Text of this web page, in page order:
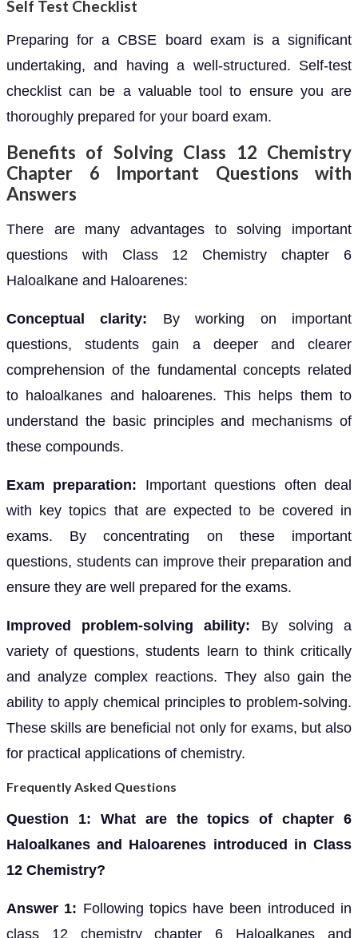
Self Test Checklist
Preparing for a CBSE board exam is a significant
undertaking, and having a well-structured. Self-test
checklist can be a valuable tool to ensure you are
thoroughly prepared for your board exam.
Benefits of Solving Class 12 Chemistry
Chapter 6 Important Questions with
Answers
There are many advantages to solving important
questions with Class 12 Chemistry chapter 6
Haloalkane and Haloarenes:
Conceptual clarity: By working on important
questions, students gain a deeper and clearer
comprehension of the fundamental concepts related
to haloalkanes and haloarenes. This helps them to
understand the basic principles and mechanisms of
these compounds.
Exam preparation: Important questions often deal
with key topics that are expected to be covered in
exams. By concentrating on these important
questions, students can improve their preparation and
ensure they are well prepared for the exams.
Improved problem-solving ability: By solving a
variety of questions, students learn to think critically
and analyze complex reactions. They also gain the
ability to apply chemical principles to problem-solving.
These skills are beneficial not only for exams, but also
for practical applications of chemistry.
Frequently Asked Questions
Question 1: What are the topics of chapter 6
Haloalkanes and Haloarenes introduced in Class
12 Chemistry?
Answer 1: Following topics have been introduced in
class 12 chemistry chapter 6 Haloalkanes and